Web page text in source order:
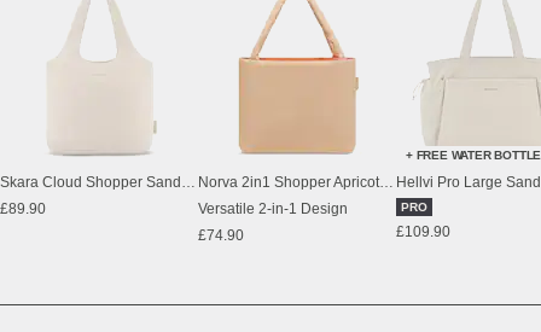
Skara Cloud Shopper Sandstone
£89.90
Norva 2in1 Shopper Apricot/Orange
Versatile 2-in-1 Design
£74.90
+ FREE WATER BOTTLE
Hellvi Pro Large
PRO
£109.90